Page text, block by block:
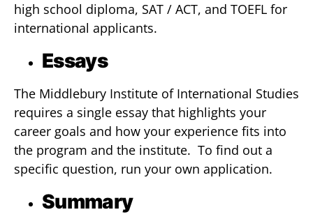
high school diploma, SAT / ACT, and TOEFL for
international applicants.
Essays
The Middlebury Institute of International Studies
requires a single essay that highlights your
career goals and how your experience fits into
the program and the institute. To find out a
specific question, run your own application.
Summary